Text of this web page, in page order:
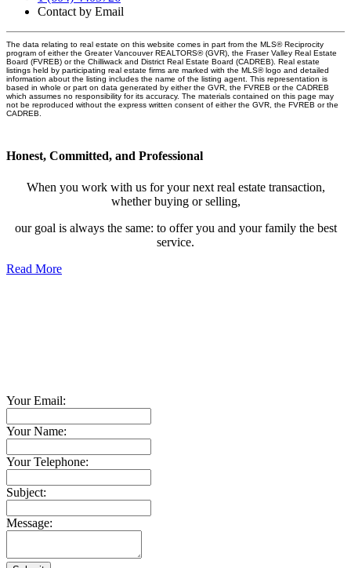
Contact by Email
The data relating to real estate on this website comes in part from the MLS® Reciprocity
program of either the Greater Vancouver REALTORS® (GVR), the Fraser Valley Real Estate
Board (FVREB) or the Chilliwack and District Real Estate Board (CADREB). Real estate
listings held by participating real estate firms are marked with the MLS® logo and detailed
information about the listing includes the name of the listing agent. This representation is
based in whole or part on data generated by either the GVR, the FVREB or the CADREB
which assumes no responsibility for its accuracy. The materials contained on this page may
not be reproduced without the express written consent of either the GVR, the FVREB or the
CADREB.
Honest, Committed, and Professional
When you work with us for your next real estate transaction,
whether buying or selling,
our goal is always the same: to offer you and your family the best
service.
Read More
Your Email:
Your Name:
Your Telephone:
Subject:
Message: